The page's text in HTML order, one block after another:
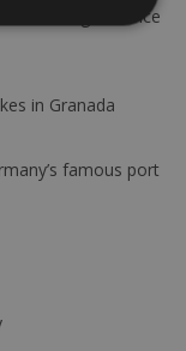
long-distance
in Granada
famous port